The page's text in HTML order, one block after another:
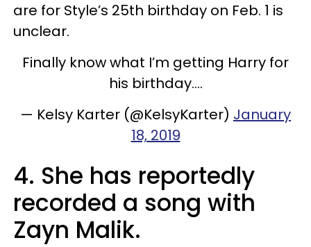
are for Style’s 25th birthday on Feb. 1 is
unclear.
Finally know what I’m getting Harry for
his birthday....
— Kelsy Karter (@KelsyKarter) January
18, 2019
4. She has reportedly
recorded a song with
Zayn Malik.